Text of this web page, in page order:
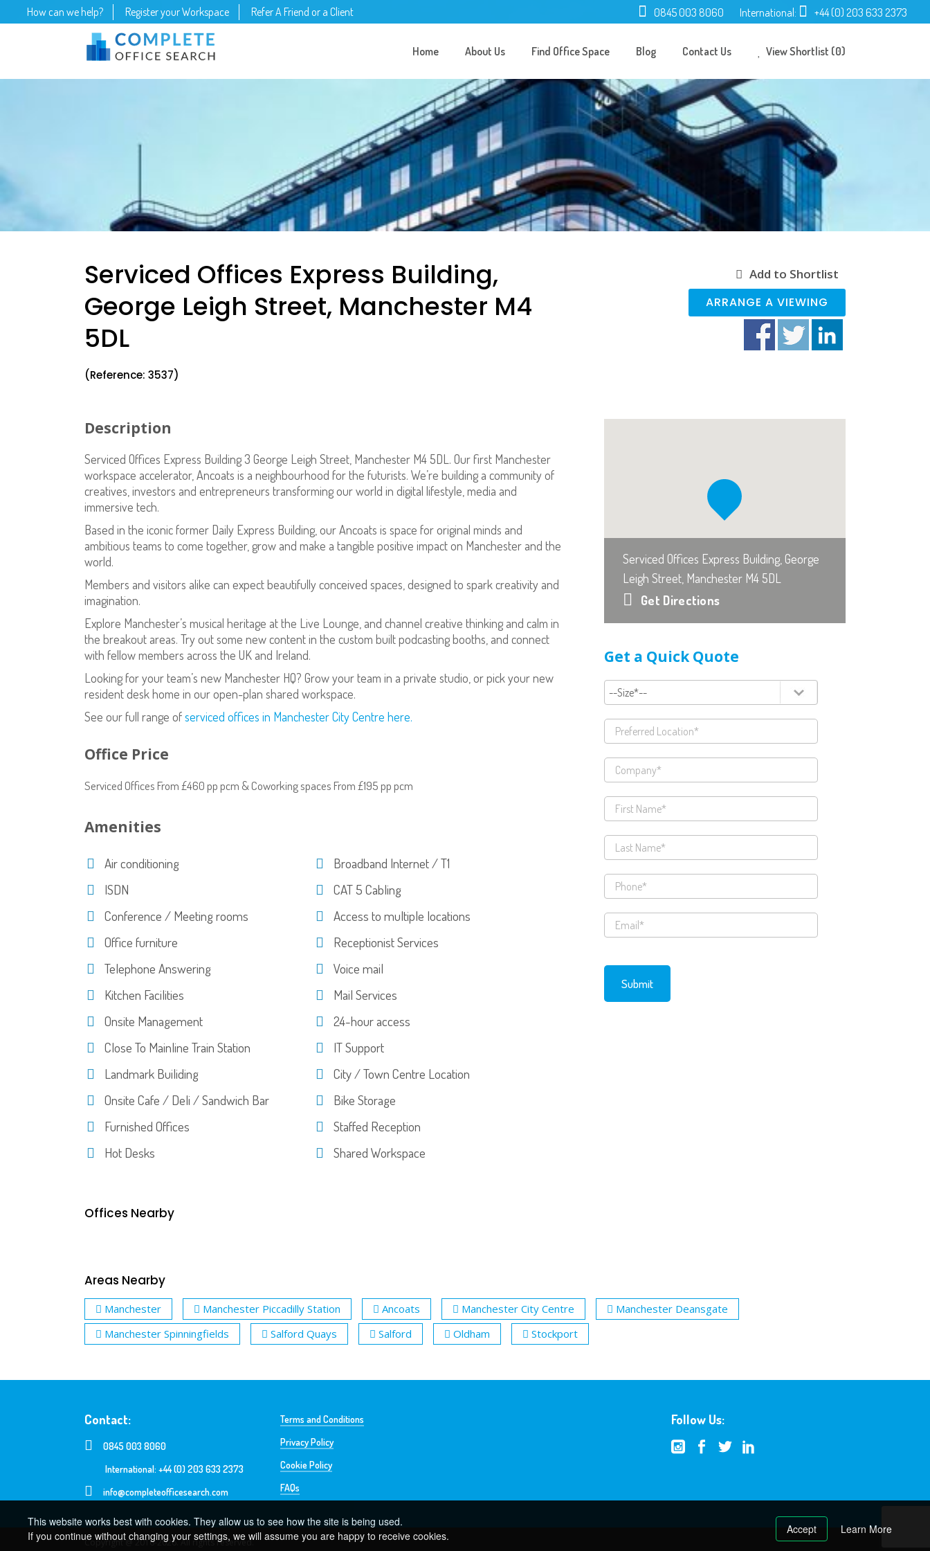
How can we help? Register your Workspace Refer A Friend or a Client 0845 003 8060 International: +44 (0) 203 633 2373
Home About Us Find Office Space Blog Contact Us View Shortlist (0)
Serviced Offices Express Building,
George Leigh Street, Manchester M4
5DL
(Reference: 3537)
Add to Shortlist
ARRANGE A VIEWING
Description
Serviced Offices Express Building 3 George Leigh Street, Manchester M4 5DL. Our first Manchester
workspace accelerator, Ancoats is a neighbourhood for the futurists. We’re building a community of
creatives, investors and entrepreneurs transforming our world in digital lifestyle, media and
immersive tech.
Based in the iconic former Daily Express Building, our Ancoats is space for original minds and
ambitious teams to come together, grow and make a tangible positive impact on Manchester and the
world.
Members and visitors alike can expect beautifully conceived spaces, designed to spark creativity and
imagination.
Explore Manchester’s musical heritage at the Live Lounge, and channel creative thinking and calm in
the breakout areas. Try out some new content in the custom built podcasting booths, and connect
with fellow members across the UK and Ireland.
Looking for your team’s new Manchester HQ? Grow your team in a private studio, or pick your new
resident desk home in our open-plan shared workspace.
See our full range ofserviced offices in Manchester City Centre here.
Office Price
Serviced Offices From £460 pp pcm & Coworking spaces From £195 pp pcm
Amenities
Air conditioning
Broadband Internet / T1
ISDN
CAT 5 Cabling
Conference / Meeting rooms
Access to multiple locations
Office furniture
Receptionist Services
Telephone Answering
Voice mail
Kitchen Facilities
Mail Services
Onsite Management
24-hour access
Close To Mainline Train Station
IT Support
Landmark Builiding
City / Town Centre Location
Onsite Cafe / Deli / Sandwich Bar
Bike Storage
Furnished Offices
Staffed Reception
Hot Desks
Shared Workspace
Serviced Offices Express Building, George
Leigh Street, Manchester M4 5DL
Get Directions
Get a Quick Quote
Offices Nearby
Areas Nearby
Manchester Manchester Piccadilly Station Ancoats Manchester City Centre
Manchester Deansgate
Manchester Spinningfields
Salford Quays Salford Oldham Stockport
Contact:
0845 003 8060
International: +44 (0) 203 633 2373
info@completeofficesearch.com
Terms and Conditions
Privacy Policy
Cookie Policy
FAQs
Follow Us:
Copyright @ 2016-2026. All rights reserved.
This website works best with cookies. They allow us to see how the site is being used.
If you continue without changing your settings, we will assume you are happy to receive cookies.
Accept Learn More